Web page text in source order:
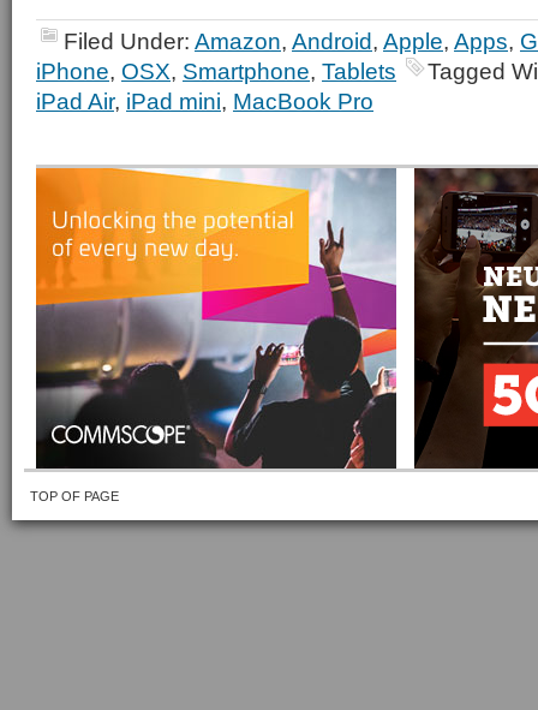
Filed Under: Amazon, Android, Apple, Apps,
iPhone, OSX, Smartphone, Tablets
Tagged
iPad Air, iPad mini, MacBook Pro
TOP OF PAGE